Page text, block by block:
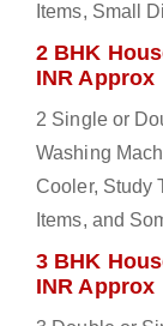
Items, Small
2 BHK
INR Approx
2 Single or
Washing
Cooler, Study
Items, and
3 BHK
INR Approx